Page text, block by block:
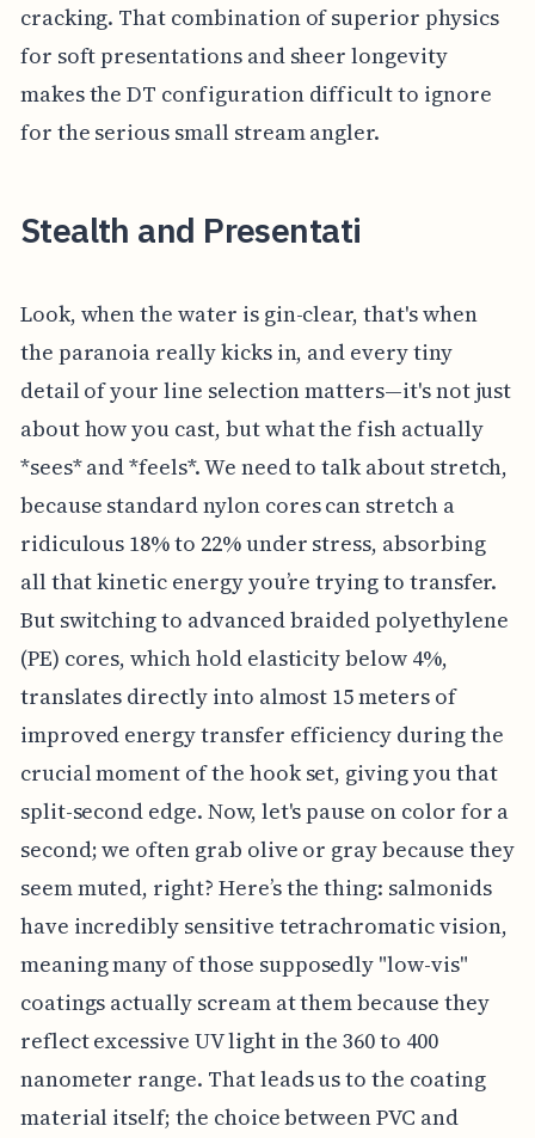
cracking. That combination of superior physics
for soft presentations and sheer longevity
makes the DT configuration difficult to ignore
for the serious small stream angler.
Stealth and Presentati
Look, when the water is gin-clear, that's when
the paranoia really kicks in, and every tiny
detail of your line selection matters—it's not just
about how you cast, but what the fish actually
*sees* and *feels*. We need to talk about stretch,
because standard nylon cores can stretch a
ridiculous 18% to 22% under stress, absorbing
all that kinetic energy you’re trying to transfer.
But switching to advanced braided polyethylene
(PE) cores, which hold elasticity below 4%,
translates directly into almost 15 meters of
improved energy transfer efficiency during the
crucial moment of the hook set, giving you that
split-second edge. Now, let's pause on color for a
second; we often grab olive or gray because they
seem muted, right? Here’s the thing: salmonids
have incredibly sensitive tetrachromatic vision,
meaning many of those supposedly "low-vis"
coatings actually scream at them because they
reflect excessive UV light in the 360 to 400
nanometer range. That leads us to the coating
material itself; the choice between PVC and